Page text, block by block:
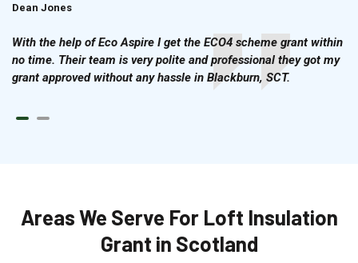
Dean Jones
With the help of Eco Aspire I get the ECO4 scheme grant within
no time. Their team is very polite and professional they got my
grant approved without any hassle in Blackburn, SCT.
Areas We Serve For Loft Insulation
Grant in Scotland